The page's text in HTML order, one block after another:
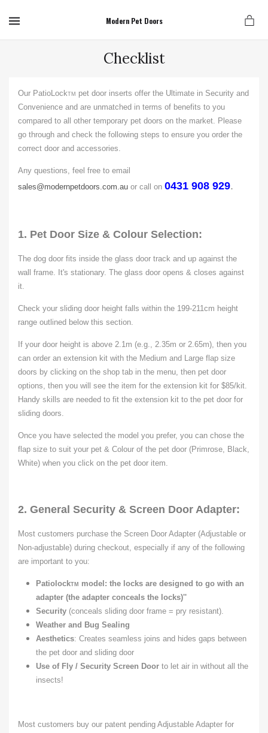
Modern Pet Doors
Checklist
Our PatioLockTM
pet door inserts offer the Ultimate in Security and
Convenience and are unmatched in terms of benefits to you
compared to all other temporary pet doors on the market. Please
go through and check the following steps to ensure you order the
correct door and accessories.
Any questions, feel free to email
sales@modernpetdoors.com.au or call on 0431 908 929.
1. Pet Door Size & Colour Selection:
The dog door fits inside the glass door track and up against the
wall frame. It's stationary. The glass door opens & closes against
it.
Check your sliding door height falls within the 199-211cm height
range outlined below this section.
If your door height is above 2.1m (e.g., 2.35m or 2.65m), then you
can order an extension kit with the Medium and Large flap size
doors by clicking on the shop tab in the menu, then pet door
options, then you will see the item for the extension kit for $85/kit.
Handy skills are needed to fit the extension kit to the pet door for
sliding doors.
Once you have selected the model you prefer, you can chose the
flap size to suit your pet & Colour of the pet door (Primrose, Black,
White) when you click on the pet door item.
2. General Security & Screen Door Adapter:
Most customers purchase the Screen Door Adapter (Adjustable or
Non-adjustable) during checkout, especially if any of the following
are important to you:
PatiolockTM
model: the locks are designed to go with an
adapter (the adapter conceals the locks)''
Security (conceals sliding door frame = pry resistant).
Weather and Bug Sealing
Aesthetics: Creates seamless joins and hides gaps between
the pet door and sliding door
Use of Fly / Security Screen Door to let air in without all the
insects!
Most customers buy our patent pending Adjustable Adapter for